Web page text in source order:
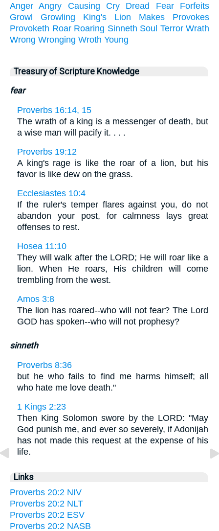
Anger Angry Causing Cry Dread Fear
Forfeits
Growl
Growling King's Lion Makes
Provokes
Provoketh Roar Roaring Sinneth Soul Terror Wrath
Wrong Wronging Wroth Young
Treasury of Scripture Knowledge
fear
Proverbs 16:14, 15
The wrath of a king is a messenger of death, but
a wise man will pacify it. . . .
Proverbs 19:12
A king's rage is like the roar of a lion, but his
favor is like dew on the grass.
Ecclesiastes 10:4
If the ruler's temper flares against you, do not
abandon your post, for calmness lays great
offenses to rest.
Hosea 11:10
They will walk after the LORD; He will roar like a
lion. When He roars, His children will come
trembling from the west.
Amos 3:8
The lion has roared--who will not fear? The Lord
GOD has spoken--who will not prophesy?
sinneth
Proverbs 8:36
but he who fails to find me harms himself; all
who hate me love death."
1 Kings 2:23
Then King Solomon swore by the LORD: "May
God punish me, and ever so severely, if Adonijah
has not made this request at the expense of his
life.
Links
Proverbs 20:2 NIV
Proverbs 20:2 NLT
Proverbs 20:2 ESV
Proverbs 20:2 NASB